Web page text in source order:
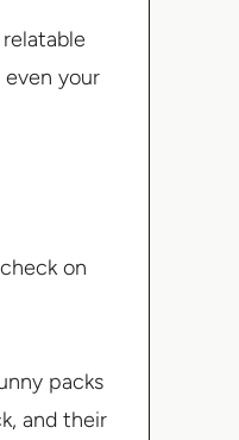
your
on
packs
and their